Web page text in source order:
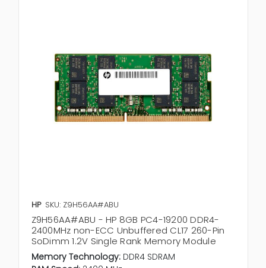
HP SKU: Z9H56AA#ABU
Z9H56AA#ABU - HP 8GB PC4-19200 DDR4-
2400MHz non-ECC Unbuffered CL17 260-Pin
SoDimm 1.2V Single Rank Memory Module
Memory Technology: DDR4 SDRAM